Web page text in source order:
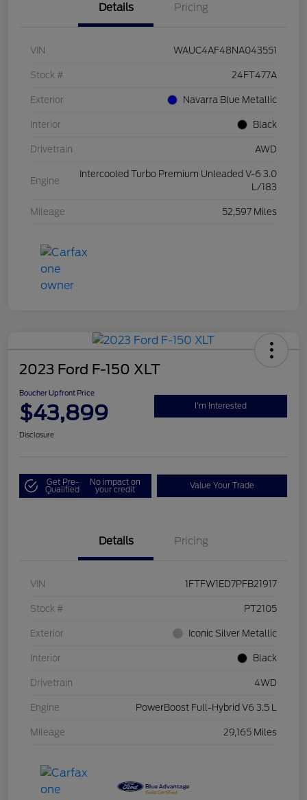
Details Pricing
VIN WAUC4AF48NA043551
Stock # 24FT477A
Exterior Navarra Blue Metallic
Interior Black
Drivetrain AWD
Engine
Intercooled Turbo Premium Unleaded V-6 3.0
L/183
Mileage 52,597 Miles
2023 Ford F-150 XLT
Boucher Upfront Price
$43,899 I'm Interested
Disclosure
Get Pre-
Qualified
No impact on
your credit Value Your Trade
Details Pricing
VIN 1FTFW1ED7PFB21917
Stock # PT2105
Exterior Iconic Silver Metallic
Interior Black
Drivetrain 4WD
Engine PowerBoost Full-Hybrid V6 3.5 L
Mileage 29,165 Miles